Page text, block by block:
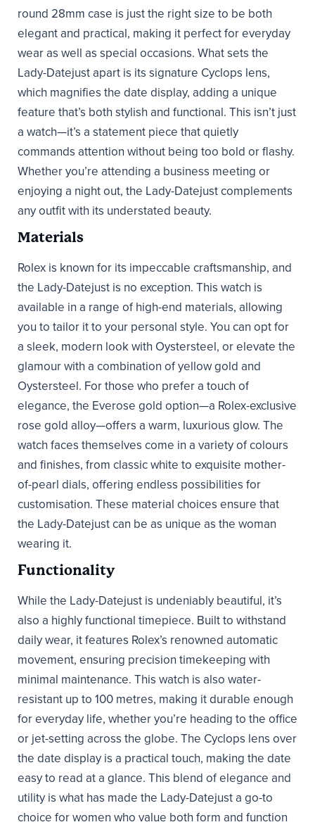
round 28mm case is just the right size to be both
elegant and practical, making it perfect for everyday
wear as well as special occasions. What sets the
Lady-Datejust apart is its signature Cyclops lens,
which magnifies the date display, adding a unique
feature that’s both stylish and functional. This isn’t just
a watch—it’s a statement piece that quietly
commands attention without being too bold or flashy.
Whether you’re attending a business meeting or
enjoying a night out, the Lady-Datejust complements
any outfit with its understated beauty.
Materials
Rolex is known for its impeccable craftsmanship, and
the Lady-Datejust is no exception. This watch is
available in a range of high-end materials, allowing
you to tailor it to your personal style. You can opt for
a sleek, modern look with Oystersteel, or elevate the
glamour with a combination of yellow gold and
Oystersteel. For those who prefer a touch of
elegance, the Everose gold option—a Rolex-exclusive
rose gold alloy—offers a warm, luxurious glow. The
watch faces themselves come in a variety of colours
and finishes, from classic white to exquisite mother-
of-pearl dials, offering endless possibilities for
customisation. These material choices ensure that
the Lady-Datejust can be as unique as the woman
wearing it.
Functionality
While the Lady-Datejust is undeniably beautiful, it’s
also a highly functional timepiece. Built to withstand
daily wear, it features Rolex’s renowned automatic
movement, ensuring precision timekeeping with
minimal maintenance. This watch is also water-
resistant up to 100 metres, making it durable enough
for everyday life, whether you’re heading to the office
or jet-setting across the globe. The Cyclops lens over
the date display is a practical touch, making the date
easy to read at a glance. This blend of elegance and
utility is what has made the Lady-Datejust a go-to
choice for women who value both form and function